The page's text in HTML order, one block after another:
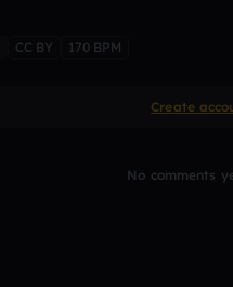
CC BY 170 BPM
Create
No comments